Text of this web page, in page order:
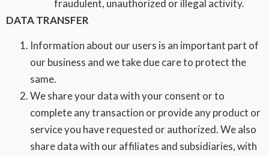
fraudulent, unauthorized or illegal activity.
DATA TRANSFER
Information about our users is an important part of
our business and we take due care to protect the
same.
We share your data with your consent or to
complete any transaction or provide any product or
service you have requested or authorized. We also
share data with our affiliates and subsidiaries, with